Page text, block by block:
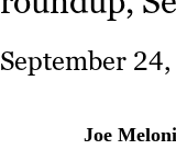
September
Joe Meloni